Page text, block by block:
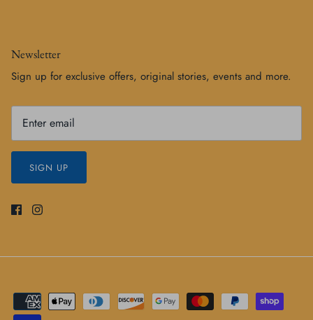
Newsletter
Sign up for exclusive offers, original stories, events and more.
SIGN UP